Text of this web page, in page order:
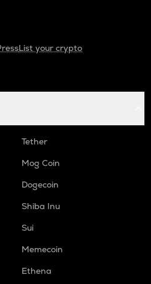
List your crypto
Tether
Mog Coin
Dogecoin
Shiba Inu
Sui
Memecoin
Ethena